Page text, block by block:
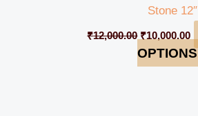
Stone 12″
₹12,000.00 ₹10,000.00
OPTIONS